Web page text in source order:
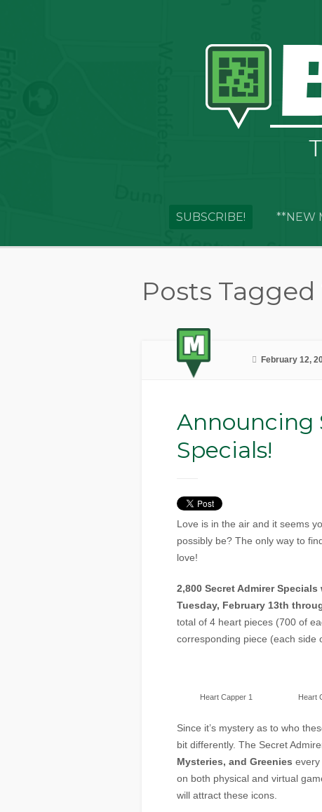
SUBSCRIBE! **NEW
Posts
February 12,
Announcing
Specials!
Love is in the air and it seems
possibly be? The only way to
love!
2,800 Secret Admirer
Tuesday, February 13th
total of 4 heart pieces (700 of
corresponding piece (each side
Heart Capper 1 Heart
Since it’s mystery as to who
bit differently. The Secret
Mysteries, and Greenies every
on both physical and virtual
will attract these icons.